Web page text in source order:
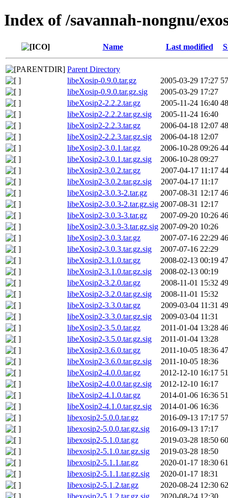
Index of /savannah-nongnu/
Name Last modified
Parent Directory
libeXosip-0.9.0.tar.gz
2005-03-29 17:27
libeXosip-0.9.0.tar.gz.sig
2005-03-29 17:27
libeXosip2-2.2.2.tar.gz
2005-11-24 16:40
libeXosip2-2.2.2.tar.gz.sig
2005-11-24 16:40
libeXosip2-2.2.3.tar.gz
2006-04-18 12:07
libeXosip2-2.2.3.tar.gz.sig
2006-04-18 12:07
libeXosip2-3.0.1.tar.gz
2006-10-28 09:26
libeXosip2-3.0.1.tar.gz.sig
2006-10-28 09:27
libeXosip2-3.0.2.tar.gz
2007-04-17 11:17
libeXosip2-3.0.2.tar.gz.sig
2007-04-17 11:17
libeXosip2-3.0.3-2.tar.gz
2007-08-31 12:17
libeXosip2-3.0.3-2.tar.gz.sig 2007-08-31 12:17
libeXosip2-3.0.3-3.tar.gz
2007-09-20 10:26
libeXosip2-3.0.3-3.tar.gz.sig 2007-09-20 10:26
libeXosip2-3.0.3.tar.gz
2007-07-16 22:29
libeXosip2-3.0.3.tar.gz.sig
2007-07-16 22:29
libeXosip2-3.1.0.tar.gz
2008-02-13 00:19
libeXosip2-3.1.0.tar.gz.sig
2008-02-13 00:19
libeXosip2-3.2.0.tar.gz
2008-11-01 15:32
libeXosip2-3.2.0.tar.gz.sig
2008-11-01 15:32
libeXosip2-3.3.0.tar.gz
2009-03-04 11:31
libeXosip2-3.3.0.tar.gz.sig
2009-03-04 11:31
libeXosip2-3.5.0.tar.gz
2011-01-04 13:28
libeXosip2-3.5.0.tar.gz.sig
2011-01-04 13:28
libeXosip2-3.6.0.tar.gz
2011-10-05 18:36
libeXosip2-3.6.0.tar.gz.sig
2011-10-05 18:36
libeXosip2-4.0.0.tar.gz
2012-12-10 16:17
libeXosip2-4.0.0.tar.gz.sig
2012-12-10 16:17
libeXosip2-4.1.0.tar.gz
2014-01-06 16:36
libeXosip2-4.1.0.tar.gz.sig
2014-01-06 16:36
libexosip2-5.0.0.tar.gz
2016-09-13 17:17
libexosip2-5.0.0.tar.gz.sig
2016-09-13 17:17
libexosip2-5.1.0.tar.gz
2019-03-28 18:50
libexosip2-5.1.0.tar.gz.sig
2019-03-28 18:50
libexosip2-5.1.1.tar.gz
2020-01-17 18:30
libexosip2-5.1.1.tar.gz.sig
2020-01-17 18:31
libexosip2-5.1.2.tar.gz
2020-08-24 12:30
libexosip2-5.1.2.tar.gz.sig
2020-08-24 12:30